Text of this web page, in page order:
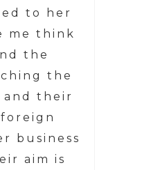
to her
me think
the
the
their
business
aim is